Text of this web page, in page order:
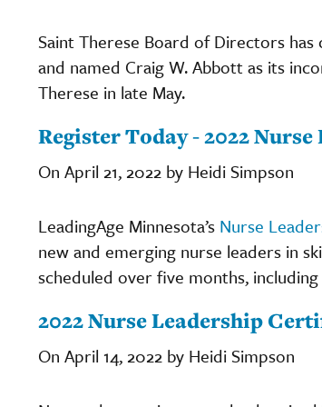
Saint Therese Board of Directors
and named Craig W. Abbott as its
Therese in late May.
Register Today - 2022
On April 21, 2022 by Heidi Simpson
LeadingAge Minnesota’s Nurse
new and emerging nurse leaders in
scheduled over five months,
2022 Nurse Leadership
On April 14, 2022 by Heidi Simpson